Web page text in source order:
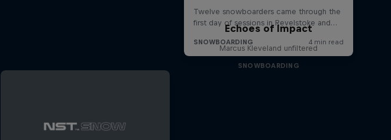
Echoes of Impact
Marcus Kleveland unfiltered
SNOWBOARDING